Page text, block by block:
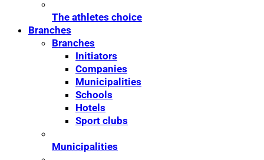
The athletes choice
Branches
Branches
Initiators
Companies
Municipalities
Schools
Hotels
Sport clubs
Municipalities